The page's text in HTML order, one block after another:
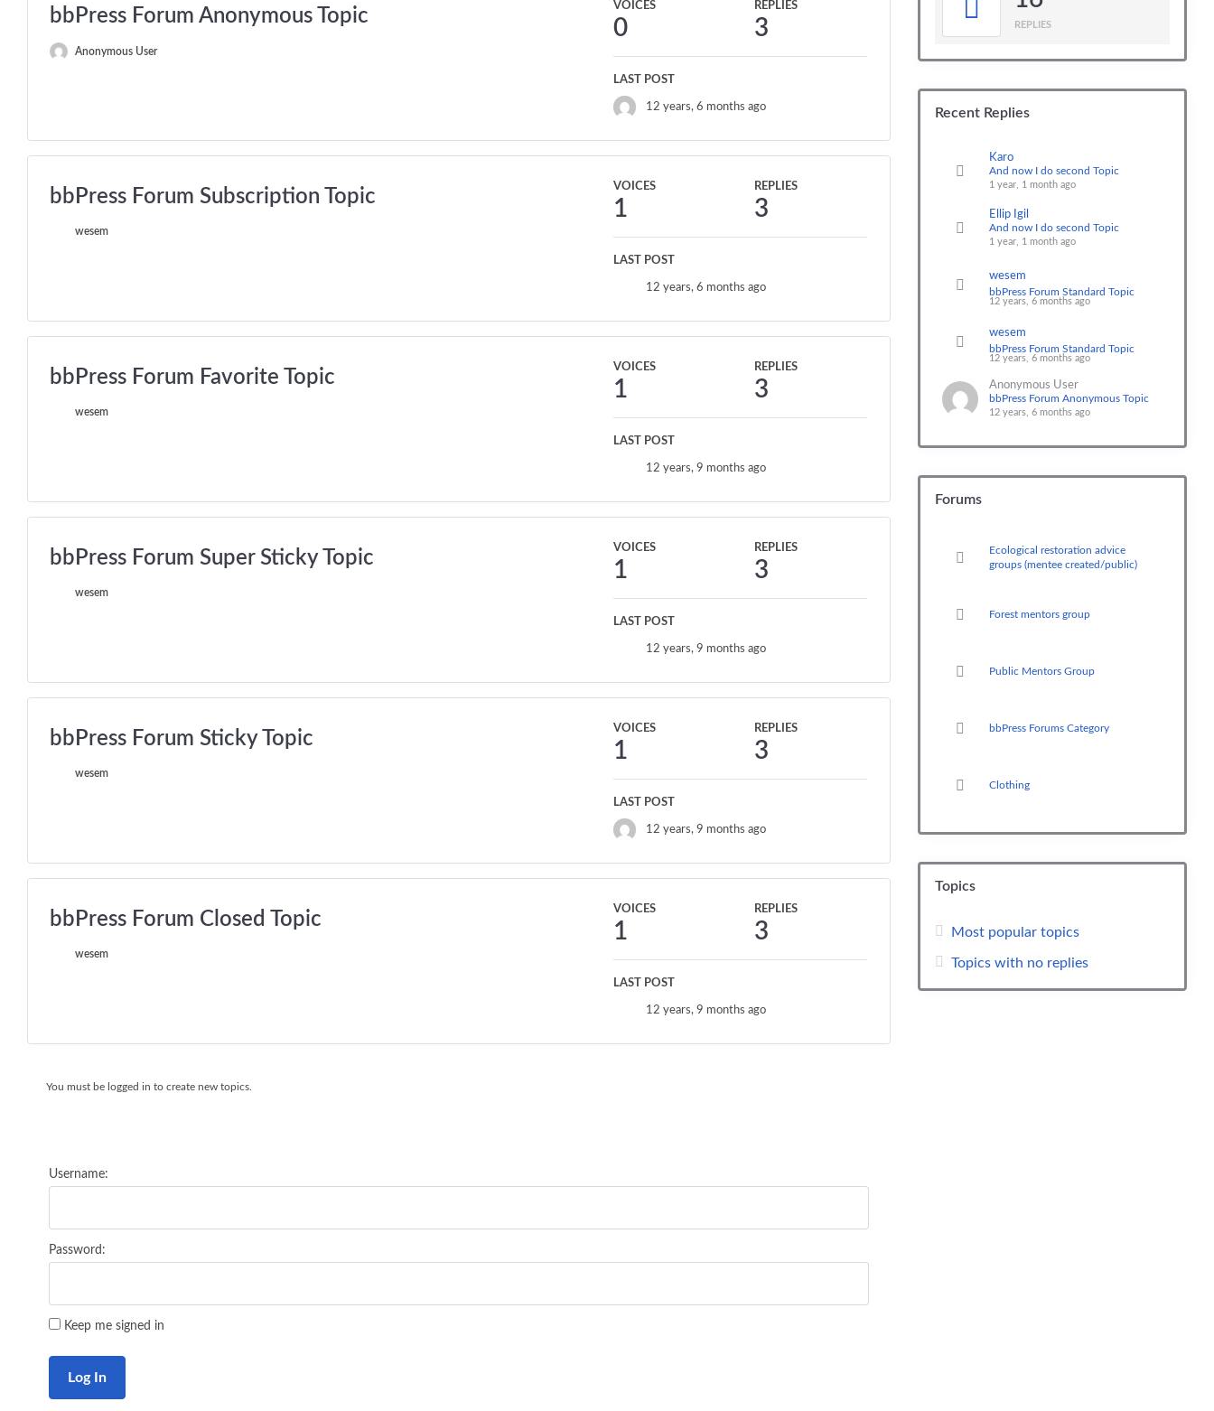
bbPress Forum Anonymous Topic
Anonymous User
VOICES
0
REPLIES
3
LAST POST
12 years, 6 months ago
bbPress Forum Subscription Topic
wesem
VOICES
1
REPLIES
3
LAST POST
12 years, 6 months ago
bbPress Forum Favorite Topic
wesem
VOICES
1
REPLIES
3
LAST POST
12 years, 9 months ago
bbPress Forum Super Sticky Topic
wesem
VOICES
1
REPLIES
3
LAST POST
12 years, 9 months ago
bbPress Forum Sticky Topic
wesem
VOICES
1
REPLIES
3
LAST POST
12 years, 9 months ago
bbPress Forum Closed Topic
wesem
VOICES
1
REPLIES
3
LAST POST
12 years, 9 months ago
You must be logged in to create new topics.
Username:
Password:
Keep me signed in
Log In
REPLIES
Recent Replies
Karo
And now I do second Topic
1 year, 1 month ago
Ellip Igil
And now I do second Topic
1 year, 1 month ago
wesem
bbPress Forum Standard Topic
12 years, 6 months ago
wesem
bbPress Forum Standard Topic
12 years, 6 months ago
Anonymous User
bbPress Forum Anonymous Topic
12 years, 6 months ago
Forums
Ecological restoration advice
groups (mentee created/public)
Forest mentors group
Public Mentors Group
bbPress Forums Category
Clothing
Topics
Most popular topics
Topics with no replies